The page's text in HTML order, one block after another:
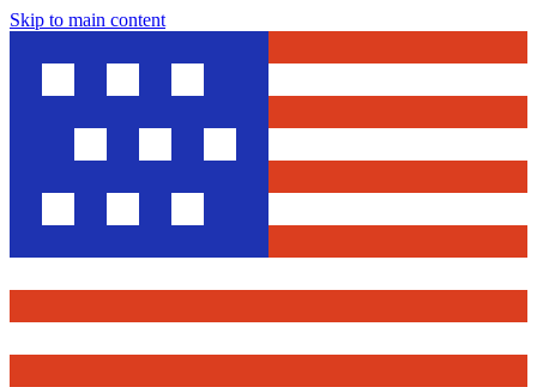
Skip to main content